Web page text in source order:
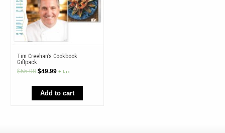
Tim Creehan’s Cookbook
Giftpack
$55.98 Original
$49.99Current
+ tax
Add to cart